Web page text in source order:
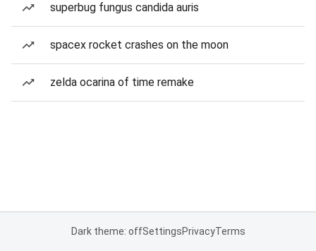
superbug fungus candida auris
spacex rocket crashes on the moon
zelda ocarina of time remake
Dark theme: offSettingsPrivacyTerms